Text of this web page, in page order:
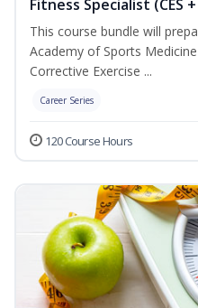
Fitness Specialist (CES
This course bundle will
Academy of Sports
Corrective Exercise ...
Career Series
120 Course Hours